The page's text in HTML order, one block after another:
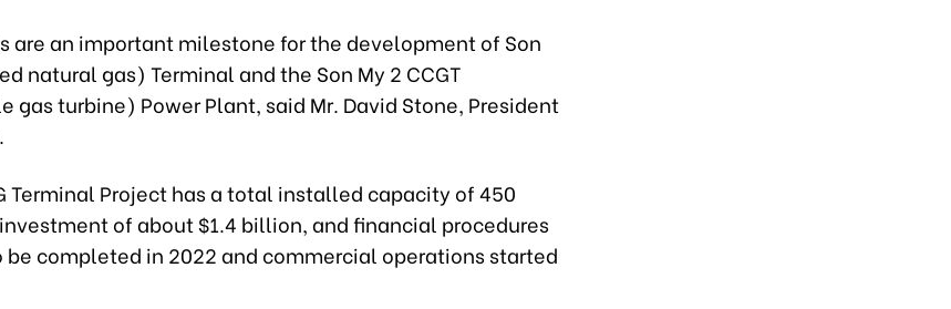
are an important milestone for the development of Son
natural gas) Terminal and the Son My 2 CCGT
gas turbine) Power Plant, said Mr. David Stone, President
Terminal Project has a total installed capacity of 450
of about $1.4 billion, and financial procedures
be completed in 2022 and commercial operations started